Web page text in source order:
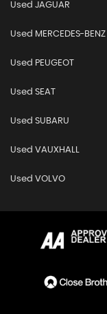
Used JAGUAR
Used MERCEDES-BENZ
Used PEUGEOT
Used SEAT
Used SUBARU
Used VAUXHALL
Used VOLVO